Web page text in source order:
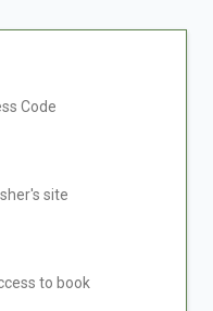
Code
site
to book